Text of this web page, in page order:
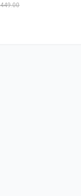
449.00